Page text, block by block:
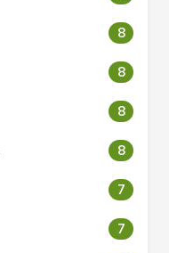
8
8
8
8
7
7